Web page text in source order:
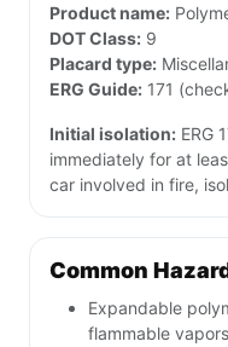
Product name:
DOT Class: 9
Placard type:
ERG Guide: 171
Initial isolation: ERG
immediately for at
car involved in fire,
Common
Expandable
flammable